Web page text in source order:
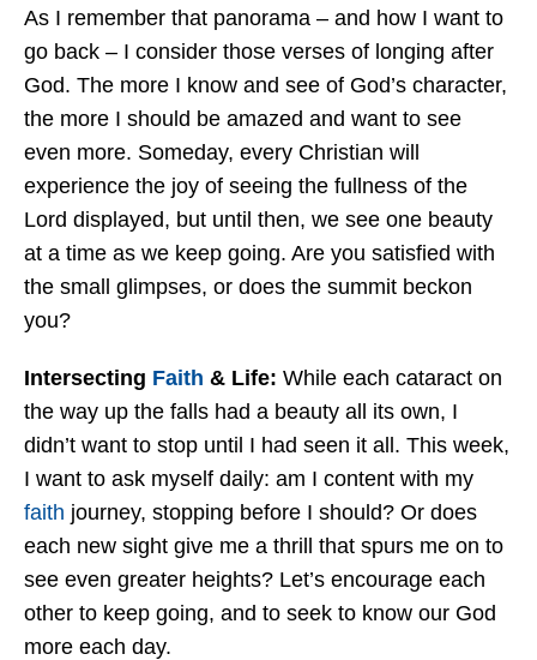
As I remember that panorama – and how I want to
go back – I consider those verses of longing after
God. The more I know and see of God’s character,
the more I should be amazed and want to see
even more. Someday, every Christian will
experience the joy of seeing the fullness of the
Lord displayed, but until then, we see one beauty
at a time as we keep going. Are you satisfied with
the small glimpses, or does the summit beckon
you?
Intersecting Faith & Life: While each cataract on
the way up the falls had a beauty all its own, I
didn’t want to stop until I had seen it all. This week,
I want to ask myself daily: am I content with my
faith journey, stopping before I should? Or does
each new sight give me a thrill that spurs me on to
see even greater heights? Let’s encourage each
other to keep going, and to seek to know our God
more each day.